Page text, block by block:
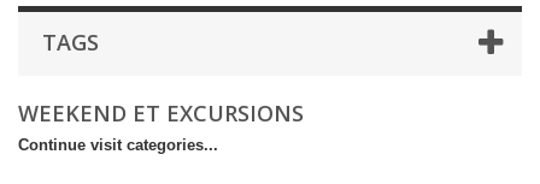
TAGS
WEEKEND ET EXCURSIONS
Continue visit categories...